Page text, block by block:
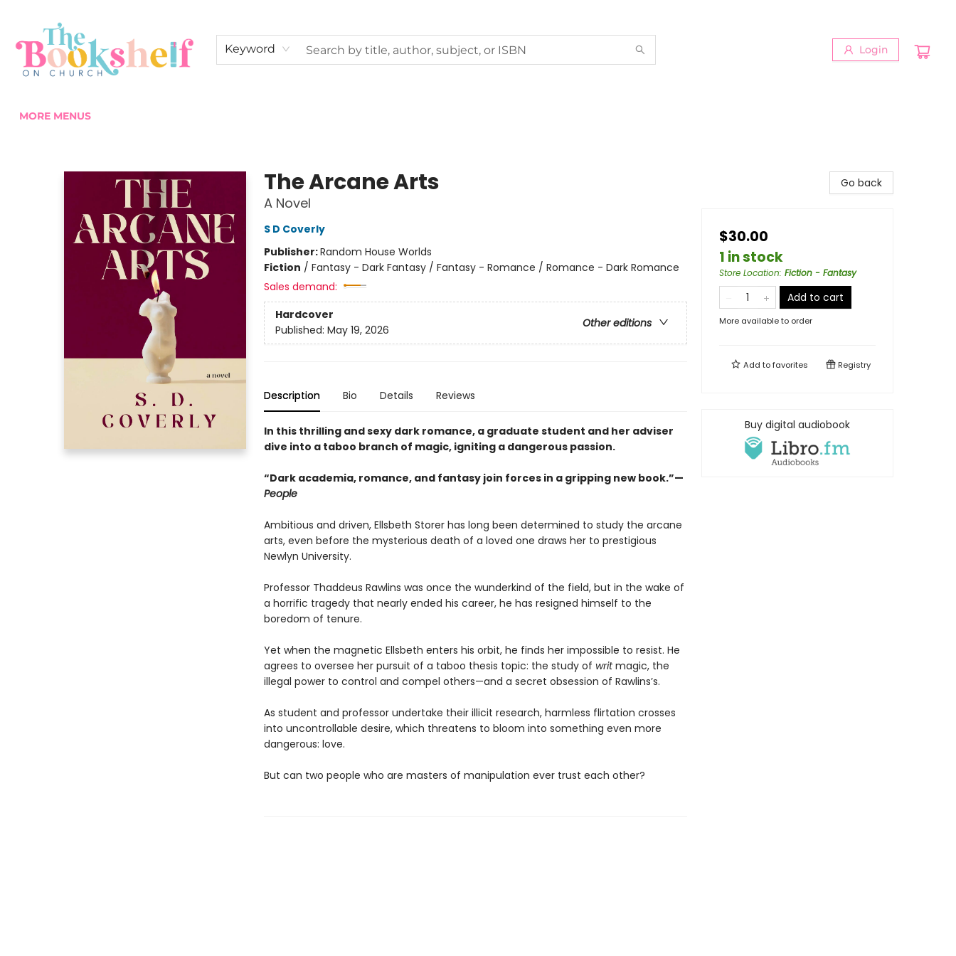
Keyword Login
MORE MENUS
The Arcane Arts
A Novel
S D Coverly
Publisher:Random House Worlds
Fiction / Fantasy - Dark Fantasy / Fantasy - Romance / Romance - Dark Romance
Sales demand:
Hardcover
Other editions
Published: May 19, 2026
Description Bio Details Reviews
In this thrilling and sexy dark romance, a graduate student and her adviser
dive into a taboo branch of magic, igniting a dangerous passion.
“Dark academia, romance, and fantasy join forces in a gripping new book.”—
People
Ambitious and driven, Ellsbeth Storer has long been determined to study the arcane
arts, even before the mysterious death of a loved one draws her to prestigious
Newlyn University.
Professor Thaddeus Rawlins was once the wunderkind of the field, but in the wake of
a horrific tragedy that nearly ended his career, he has resigned himself to the
boredom of tenure.
Yet when the magnetic Ellsbeth enters his orbit, he finds her impossible to resist. He
agrees to oversee her pursuit of a taboo thesis topic: the study of writmagic, the
illegal power to control and compel others—and a secret obsession of Rawlins’s.
As student and professor undertake their illicit research, harmless flirtation crosses
into uncontrollable desire, which threatens to bloom into something even more
dangerous: love.
But can two people who are masters of manipulation ever trust each other?
Go back
$30.00
1 in stock
Store Location: Fiction - Fantasy
Add to cart
More available to order
Add tofavorites Registry
Buy digital audiobook